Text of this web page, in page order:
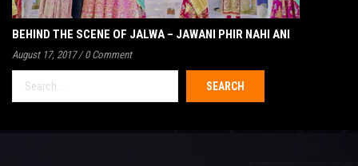
BEHIND THE SCENE OF JALWA – JAWANI PHIR NAHI ANI
August 17, 2017 / 0 Comment
for: